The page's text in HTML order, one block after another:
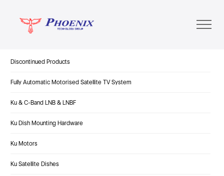
Discontinued Products
Fully Automatic Motorised Satellite TV System
Ku & C-Band LNB & LNBF
Ku Dish Mounting Hardware
Ku Motors
Ku Satellite Dishes